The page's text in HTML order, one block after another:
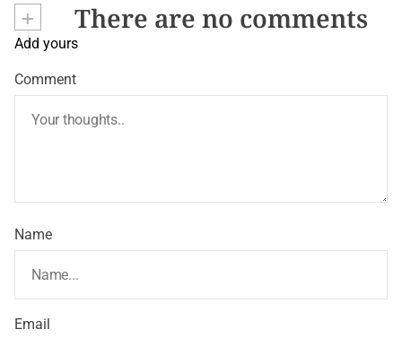
+ There are no comments
Add yours
Comment
Name
Email